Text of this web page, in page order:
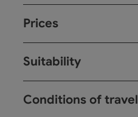
Prices
Suitability
Conditions of travel